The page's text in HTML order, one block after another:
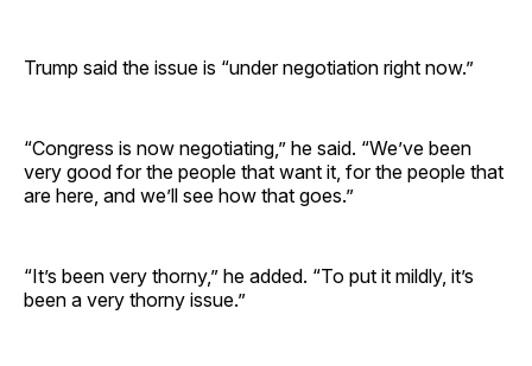
Trump said the issue is “under negotiation right now.”
“Congress is now negotiating,” he said. “We’ve been
very good for the people that want it, for the people that
are here, and we’ll see how that goes.”
“It’s been very thorny,” he added. “To put it mildly, it’s
been a very thorny issue.”